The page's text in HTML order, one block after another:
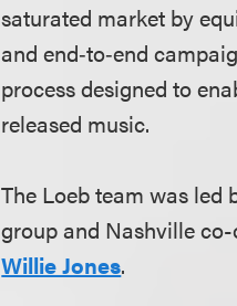
saturated market by
and end‑to‑end
process designed to
released music.
The Loeb team was led
group and Nashville
Willie Jones.